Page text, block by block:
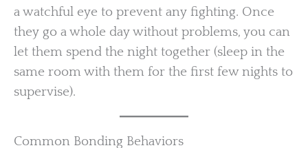
a watchful eye to prevent any fighting. Once
they go a whole day without problems, you can
let them spend the night together (sleep in the
same room with them for the first few nights to
supervise).
Common Bonding Behaviors